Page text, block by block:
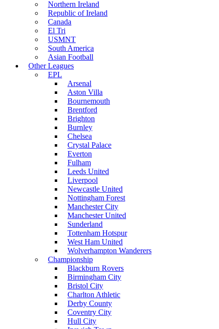
Northern Ireland
Republic of Ireland
Canada
El Tri
USMNT
South America
Asian Football
Other Leagues
EPL
Arsenal
Aston Villa
Bournemouth
Brentford
Brighton
Burnley
Chelsea
Crystal Palace
Everton
Fulham
Leeds United
Liverpool
Newcastle United
Nottingham Forest
Manchester City
Manchester United
Sunderland
Tottenham Hotspur
West Ham United
Wolverhampton Wanderers
Championship
Blackburn Rovers
Birmingham City
Bristol City
Charlton Athletic
Derby County
Coventry City
Hull City